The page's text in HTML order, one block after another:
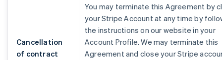
Cancellation
of contract
You may terminate this Agreement by
your Stripe Account at any time by
the instructions on our website in your
Account Profile. We may terminate this
Agreement and close your Stripe